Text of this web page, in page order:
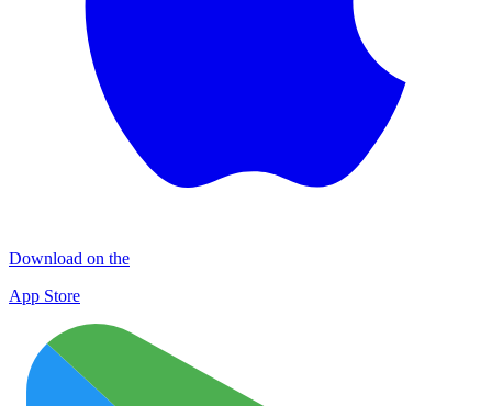
Download on the
App Store